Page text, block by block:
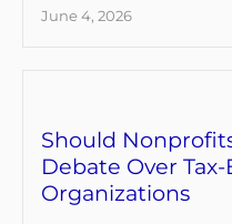
June 4, 2026
Should
Debate Over
Organizations